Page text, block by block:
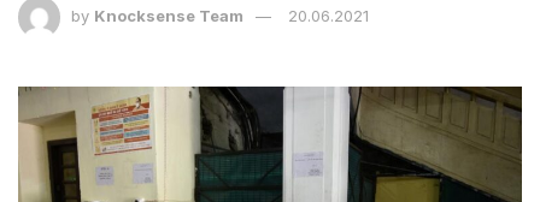
by Knocksense Team 20.06.2021